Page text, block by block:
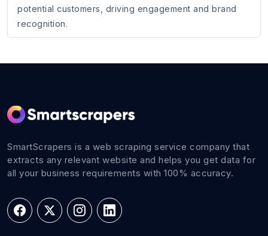
potential customers, driving engagement and brand
recognition.
SmartScrapers is a web scraping service company that
extracts any relevant website and helps you get data for
all your business requirements with 100% accuracy.